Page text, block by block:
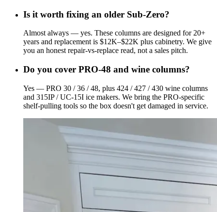
Is it worth fixing an older Sub-Zero?
Almost always — yes. These columns are designed for 20+
years and replacement is $12K–$22K plus cabinetry. We give
you an honest repair-vs-replace read, not a sales pitch.
Do you cover PRO-48 and wine columns?
Yes — PRO 30 / 36 / 48, plus 424 / 427 / 430 wine columns
and 315IP / UC-15I ice makers. We bring the PRO-specific
shelf-pulling tools so the box doesn't get damaged in service.